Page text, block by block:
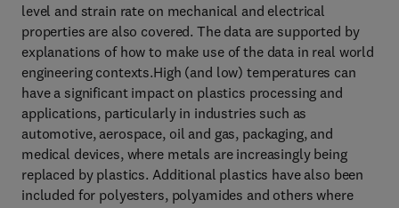
level and strain rate on mechanical and electrical
properties are also covered. The data are supported by
explanations of how to make use of the data in real world
engineering contexts.High (and low) temperatures can
have a significant impact on plastics processing and
applications, particularly in industries such as
automotive, aerospace, oil and gas, packaging, and
medical devices, where metals are increasingly being
replaced by plastics. Additional plastics have also been
included for polyesters, polyamides and others where